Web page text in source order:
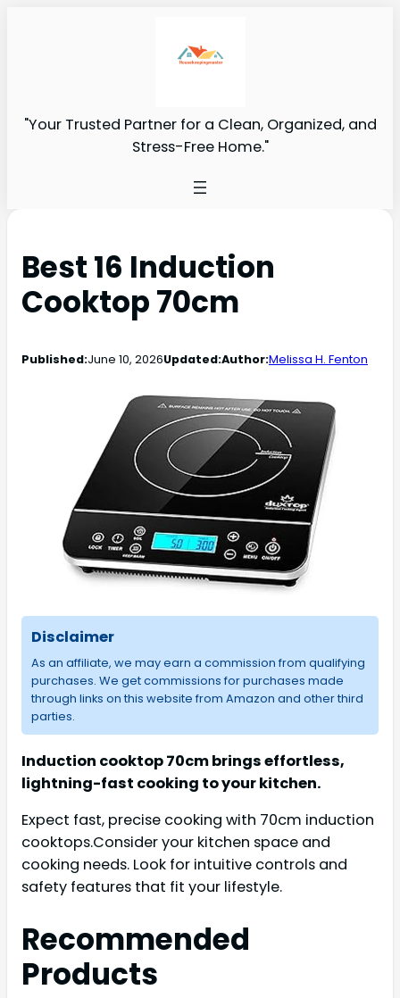
"Your Trusted Partner for a Clean, Organized, and
Stress-Free Home."
Best 16 Induction
Cooktop 70cm
Published:June 10, 2026Updated:Author:Melissa H. Fenton
Disclaimer
As an affiliate, we may earn a commission from qualifying
purchases. We get commissions for purchases made
through links on this website from Amazon and other third
parties.
Induction cooktop 70cm brings effortless,
lightning-fast cooking to your kitchen.
Expect fast, precise cooking with 70cm induction
cooktops.Consider your kitchen space and
cooking needs. Look for intuitive controls and
safety features that fit your lifestyle.
Recommended
Products